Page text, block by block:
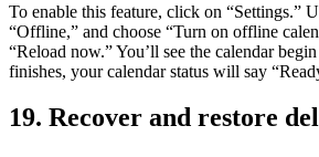
To enable this feature, click on “Settings.”
“Offline,” and choose “Turn on offline
“Reload now.” You’ll see the calendar
finishes, your calendar status will say
19. Recover and restore